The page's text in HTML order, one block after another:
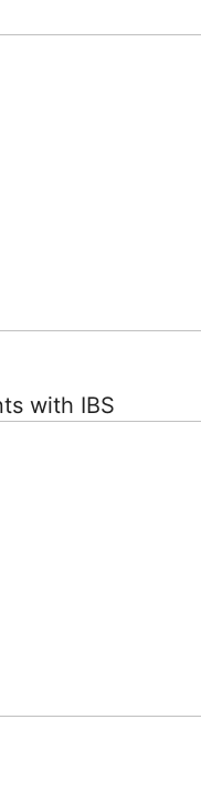
with IBS